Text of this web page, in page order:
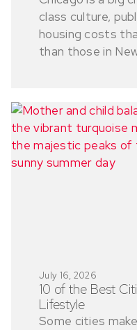
class culture,
housing costs
than those in
July 16, 2026
10 of the Best
Lifestyle
Some cities